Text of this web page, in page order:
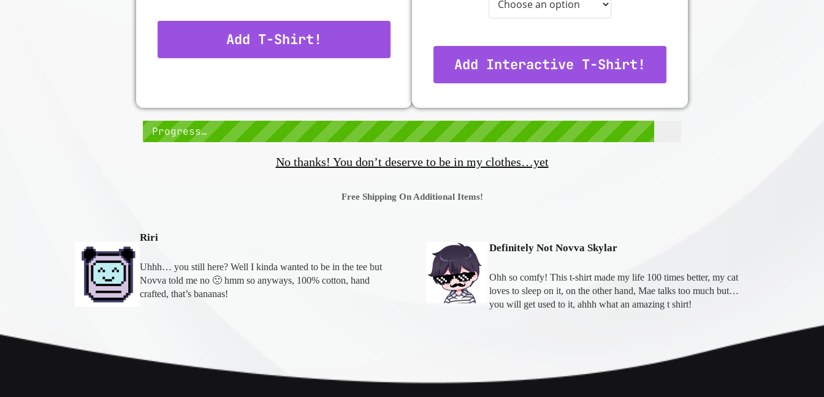
Add T-Shirt!
Add Interactive T-Shirt!
Progress…
No thanks! You don’t deserve to be in my clothes…yet
Free Shipping On Additional Items!
Riri
Uhhh… you still here? Well I kinda wanted to be in the tee but
Novva told me no 🙁 hmm so anyways, 100% cotton, hand
crafted, that’s bananas!
Definitely Not Novva Skylar
Ohh so comfy! This t-shirt made my life 100 times better, my cat
loves to sleep on it, on the other hand, Mae talks too much but…
you will get used to it, ahhh what an amazing t shirt!